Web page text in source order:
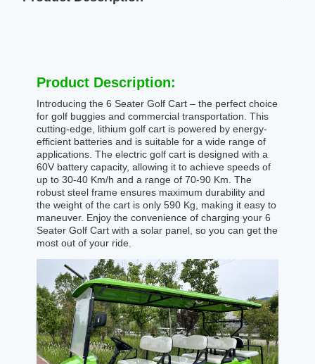
Product Description:
Introducing the 6 Seater Golf Cart – the perfect choice
for golf buggies and commercial transportation. This
cutting-edge, lithium golf cart is powered by energy-
efficient batteries and is suitable for a wide range of
applications. The electric golf cart is designed with a
60V battery capacity, allowing it to achieve speeds of
up to 30-40 Km/h and a range of 70-90 Km. The
robust steel frame ensures maximum durability and
the weight of the cart is only 590 Kg, making it easy to
maneuver. Enjoy the convenience of charging your 6
Seater Golf Cart with a solar panel, so you can get the
most out of your ride.